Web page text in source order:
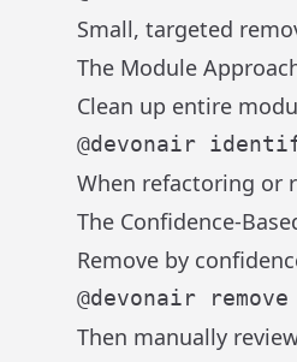
Small, targeted
The Module
Clean up entire
When refactoring or
The Confidence-
Remove by
Then manually